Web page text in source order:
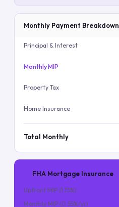
Monthly Payment Breakdown
Principal & Interest
Monthly MIP
Property Tax
Home Insurance
Total Monthly
FHA Mortgage Insurance
Upfront MIP (1.75%)
Monthly MIP (0.55%/yr)